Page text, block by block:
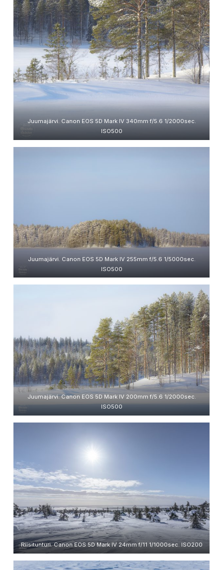
Juumajärvi. Canon EOS 5D Mark IV 340mm f/5.6 1/2000sec.
ISO500
Juumajärvi. Canon EOS 5D Mark IV 255mm f/5.6 1/5000sec.
ISO500
Juumajärvi. Canon EOS 5D Mark IV 200mm f/5.6 1/2000sec.
ISO500
Riisitunturi. Canon EOS 5D Mark IV 24mm f/11 1/1000sec. ISO200